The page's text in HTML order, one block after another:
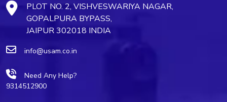
PLOT NO. 2, VISHVESWARIYA NAGAR,
GOPALPURA BYPASS,
JAIPUR 302018 INDIA
info@usam.co.in
Need Any Help?
9314512900